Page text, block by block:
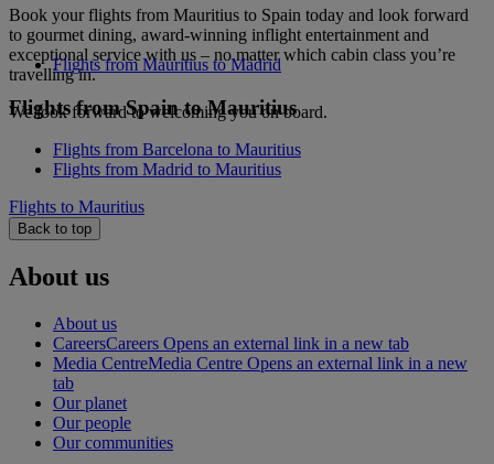
Book your flights from Mauritius to Spain today and look forward
to gourmet dining, award-winning inflight entertainment and
exceptional service with us – no matter which cabin class you’re
travelling in.
We look forward to welcoming you on board.
Flights from Mauritius to Madrid
Flights from Spain to Mauritius
Flights from Barcelona to Mauritius
Flights from Madrid to Mauritius
Flights to Mauritius
Back to top
About us
About us
CareersCareers Opens an external link in a new tab
Media CentreMedia Centre Opens an external link in a new
tab
Our planet
Our people
Our communities